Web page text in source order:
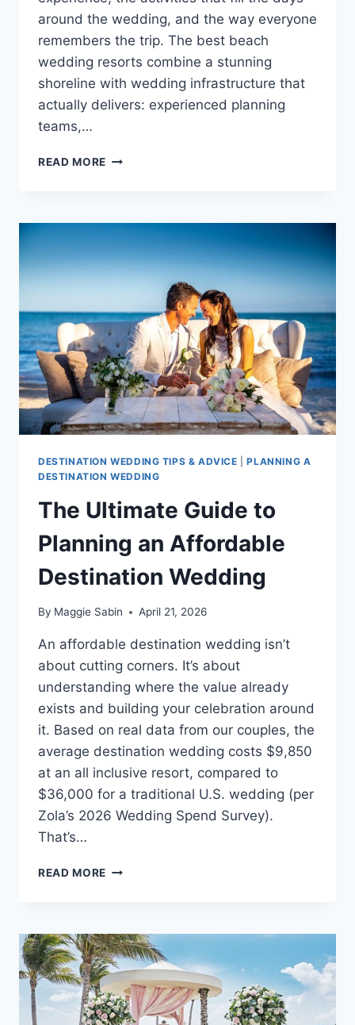
around the wedding, and the way everyone
remembers the trip. The best beach
wedding resorts combine a stunning
shoreline with wedding infrastructure that
actually delivers: experienced planning
teams,…
READ MORE
RESORTS
MEXICO,
CARIBBEAN
BEYOND!
DESTINATION WEDDING TIPS & ADVICE |PLANNING A
DESTINATION WEDDING
The Ultimate Guide to
Planning an Affordable
Destination Wedding
By Maggie Sabin April 21, 2026
An affordable destination wedding isn’t
about cutting corners. It’s about
understanding where the value already
exists and building your celebration around
it. Based on real data from our couples, the
average destination wedding costs $9,850
at an all inclusive resort, compared to
$36,000 for a traditional U.S. wedding (per
Zola’s 2026 Wedding Spend Survey).
That’s…
READ MORE THE
PLANNING
AN
AFFORDABLE
DESTINATION
WEDDING